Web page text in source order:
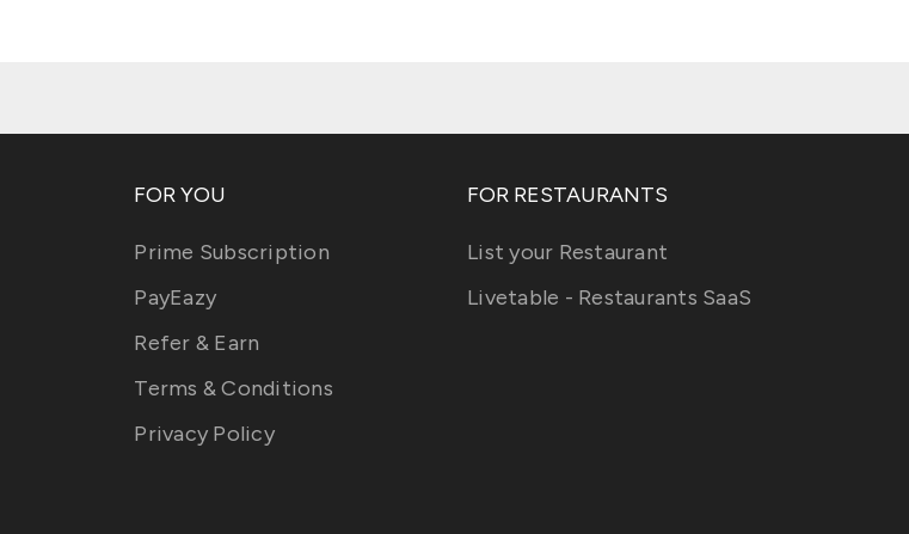
FOR YOU
Prime Subscription
PayEazy
Refer & Earn
Terms & Conditions
Privacy Policy
FOR RESTAURANTS
List your Restaurant
Livetable - Restaurants SaaS